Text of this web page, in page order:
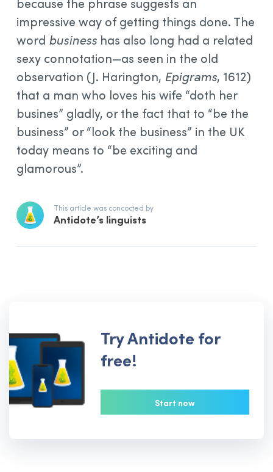
impressive way of getting things done. The
word business has also long had a related
sexy connotation—as seen in the old
observation (J. Harington, Epigrams, 1612)
that a man who loves his wife “doth her
busines” gladly, or the fact that to “be the
business” or “look the business” in the UK
today means to “be exciting and
glamorous”.
This article was concocted by
Antidote’s linguists
Try Antidote for
free!
Start now